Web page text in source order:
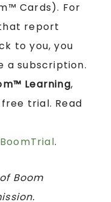
Cards). For
report
to you, you
a subscription.
Learning,
trial. Read
.
Boom